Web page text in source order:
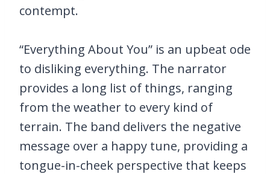
contempt.
“Everything About You” is an upbeat ode
to disliking everything. The narrator
provides a long list of things, ranging
from the weather to every kind of
terrain. The band delivers the negative
message over a happy tune, providing a
tongue-in-cheek perspective that keeps